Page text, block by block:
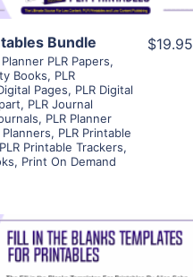
Bundle
PLR Papers,
Books, PLR
Pages, PLR Digital
, PLR Journal
, PLR Planner
Planners, PLR Printable
PLR Printable Trackers,
, Print On Demand
$19.95